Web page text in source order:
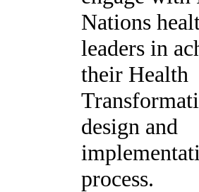
Nations
leaders in
their Health
design and
process.